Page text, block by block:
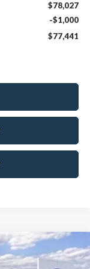
$78,027
-$1,000
$77,441